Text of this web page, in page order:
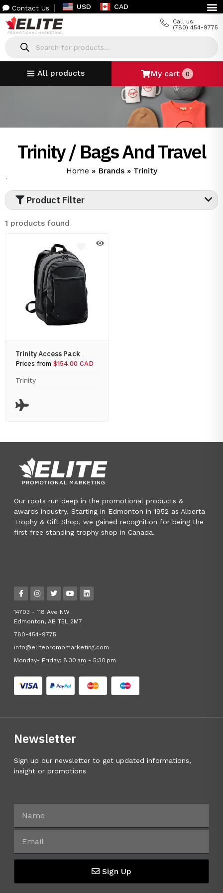
Contact Us USD CAD
Call us:
(780) 454-9775
All products My cart 0
Trinity / Bags And Travel
Home » Brands» Trinity
`
Product Filter
1 products found
Trinity Access Pack
Prices from $154.00 CAD
Trinity
Our roots run deep in the promotional products &
awards industry. Starting in Edmonton in 1952 as Alberta
Trophy & Gift Shop, we gained recognition for being the
first free standing trophy shop in Canada.
14703 - 118 Ave NW
Edmonton, AB T5L 2M7
780-454-9775
info@elitepromomarketing.com
Monday- Friday: 8:30 am - 5:30 pm
Newsletter
Sign up our newsletter to get updated informations,
insight or promotions
Sign Up